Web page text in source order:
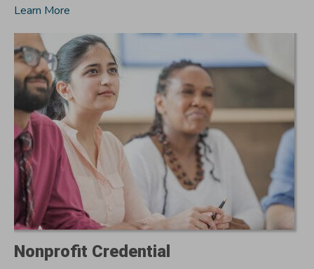
Learn More
Nonprofit Credential